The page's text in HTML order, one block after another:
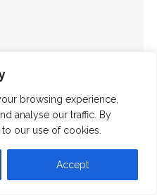
browsing experience,
analyse our traffic. By
our use of cookies.
Accept